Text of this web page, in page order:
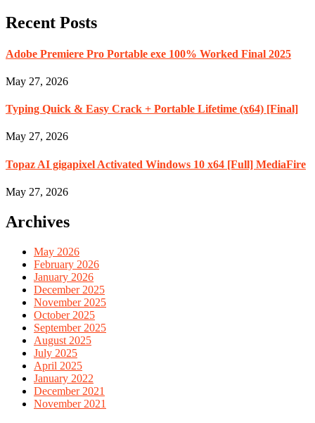
Recent Posts
Adobe Premiere Pro Portable exe 100% Worked Final 2025
May 27, 2026
Typing Quick & Easy Crack + Portable Lifetime (x64) [Final]
May 27, 2026
Topaz AI gigapixel Activated Windows 10 x64 [Full] MediaFire
May 27, 2026
Archives
May 2026
February 2026
January 2026
December 2025
November 2025
October 2025
September 2025
August 2025
July 2025
April 2025
January 2022
December 2021
November 2021